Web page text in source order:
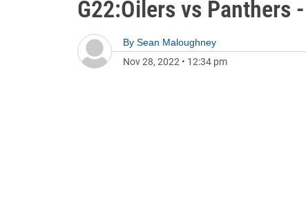
G22:Oilers vs Panthers
By Sean Maloughney
Nov 28, 2022 • 12:34 pm